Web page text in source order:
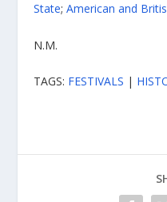
State;American and
N.M.
TAGS: FESTIVALS |